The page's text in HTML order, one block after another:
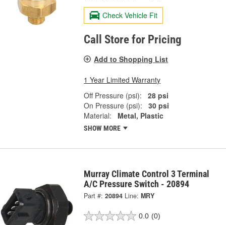
Check Vehicle Fit
Call Store for Pricing
Add to Shopping List
1 Year Limited Warranty
Off Pressure (psi):
28 psi
On Pressure (psi):
30 psi
Material:
Metal, Plastic
SHOW MORE
Murray Climate Control 3 Terminal
A/C Pressure Switch - 20894
Part #: 20894 Line: MRY
0.0 (0)